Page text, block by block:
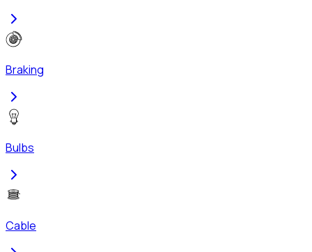
Braking
Bulbs
Cable